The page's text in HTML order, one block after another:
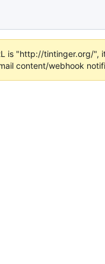
is "http://tintinger.org/",
content/webhook